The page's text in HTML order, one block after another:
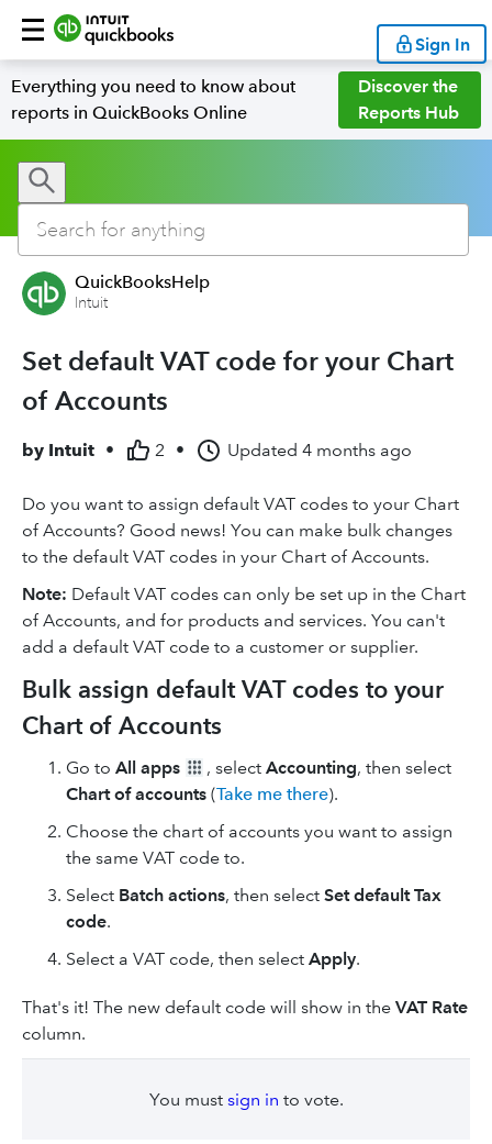
Sign In
Everything you need to know about
reports in QuickBooks Online
Discover the
Reports Hub
QuickBooksHelp
Intuit
Set default VAT code for your Chart
of Accounts
by Intuit • 2 • Updated 4 months ago
Do you want to assign default VAT codes to your Chart
of Accounts? Good news! You can make bulk changes
to the default VAT codes in your Chart of Accounts.
Note: Default VAT codes can only be set up in the Chart
of Accounts, and for products and services. You can't
add a default VAT code to a customer or supplier.
Bulk assign default VAT codes to your
Chart of Accounts
Go to All apps , select Accounting, then select
Chart of accounts (Take me there).
Choose the chart of accounts you want to assign
the same VAT code to.
Select Batch actions, then select Set default Tax
code.
Select a VAT code, then select Apply.
That's it! The new default code will show in the VAT Rate
column.
You must sign in to vote.